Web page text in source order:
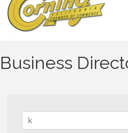
Business